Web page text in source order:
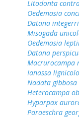
Litodonta
Oedemasia
Datana
Misogada
Oedemasia
Datana
Macrurocampa
Ianassa
Nadata gibbosa
Heterocampa
Hyparpax
Paraeschra